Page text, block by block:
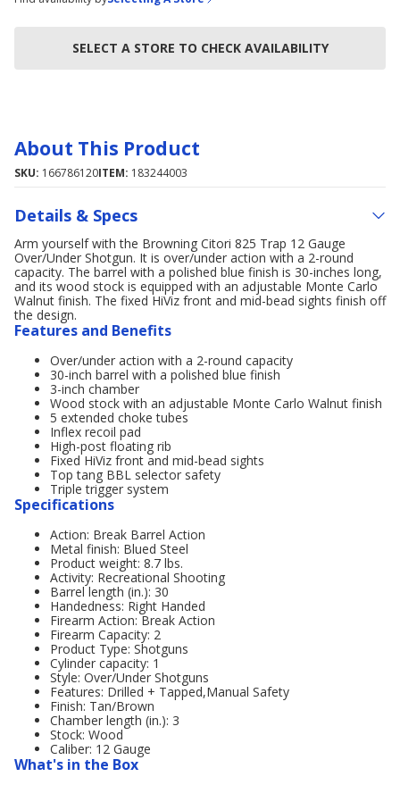
SELECT A STORE TO CHECK AVAILABILITY
About This Product
SKU: 166786120ITEM: 183244003
Details & Specs
Arm yourself with the Browning Citori 825 Trap 12 Gauge
Over/Under Shotgun. It is over/under action with a 2-round
capacity. The barrel with a polished blue finish is 30-inches long,
and its wood stock is equipped with an adjustable Monte Carlo
Walnut finish. The fixed HiViz front and mid-bead sights finish off
the design.
Features and Benefits
Over/under action with a 2-round capacity
30-inch barrel with a polished blue finish
3-inch chamber
Wood stock with an adjustable Monte Carlo Walnut finish
5 extended choke tubes
Inflex recoil pad
High-post floating rib
Fixed HiViz front and mid-bead sights
Top tang BBL selector safety
Triple trigger system
Specifications
Action: Break Barrel Action
Metal finish: Blued Steel
Product weight: 8.7 lbs.
Activity: Recreational Shooting
Barrel length (in.): 30
Handedness: Right Handed
Firearm Action: Break Action
Firearm Capacity: 2
Product Type: Shotguns
Cylinder capacity: 1
Style: Over/Under Shotguns
Features: Drilled + Tapped,Manual Safety
Finish: Tan/Brown
Chamber length (in.): 3
Stock: Wood
Caliber: 12 Gauge
What's in the Box